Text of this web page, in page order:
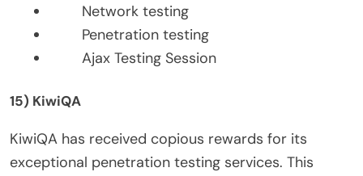
Network testing
Penetration testing
Ajax Testing Session
15) KiwiQA
KiwiQA has received copious rewards for its
exceptional penetration testing services. This